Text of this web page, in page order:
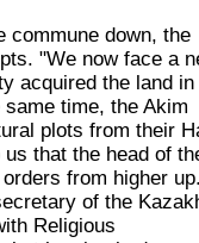
commune down, the
"We now face a
acquired the land in
time, the Akim
plots from their
that the head of
from higher
of the
Religious